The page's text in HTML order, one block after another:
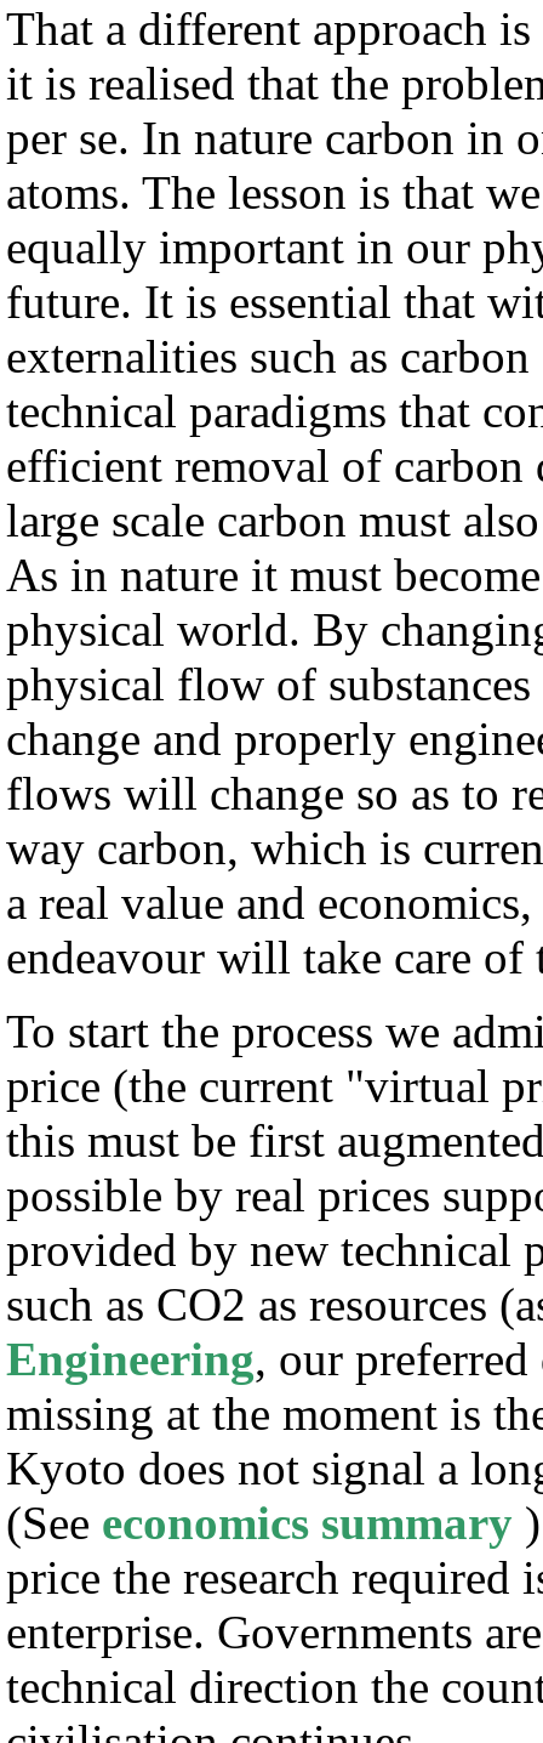
That a different approach
it is realised that the
per se. In nature carbon in
atoms. The lesson is that
equally important in our
future. It is essential that
externalities such as
technical paradigms that
efficient removal of carbon
large scale carbon must
As in nature it must
physical world. By
physical flow of
change and properly
flows will change so as to
way carbon, which is
a real value and
endeavour will take care of
To start the process we
price (the current "virtual
this must be first
possible by real prices
provided by new technical
such as CO2 as resources
Engineering, our
missing at the moment is
Kyoto does not signal a
(See economics summary
price the research required
enterprise. Governments
technical direction the